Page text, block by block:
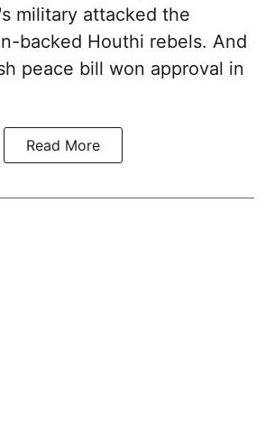
military attacked the
backed Houthi rebels. And
peace bill won approval in
Read More